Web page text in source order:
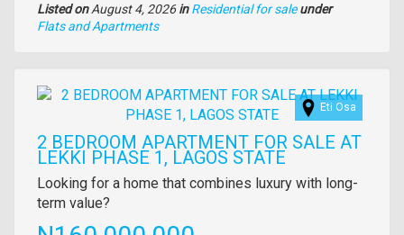
Listed onAugust 4, 2026in Residential for sale under
Type
Flats and Apartments
Images
Eti Osa
2 BEDROOM APARTMENT FOR SALE AT
LEKKI PHASE 1, LAGOS STATE
Property
full
Looking for a home that combines luxury with long-
term value?